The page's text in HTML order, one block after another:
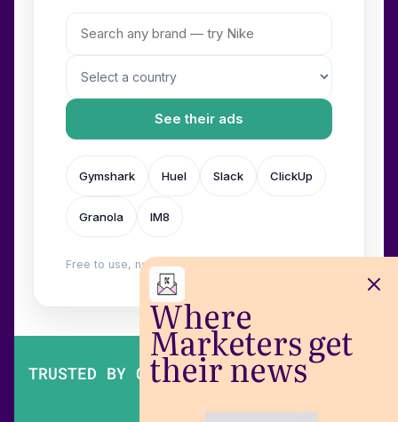
Where
Marketers get
their news
See their ads
Gymshark Huel Slack ClickUp
Granola IM8
Free to use, no login. Built by
TRUSTED BY OVER 200,000 MARKETERS